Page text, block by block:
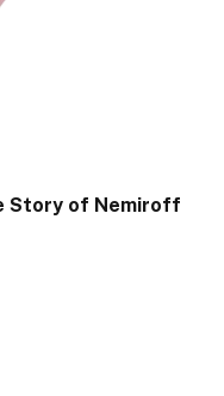
Story of Nemiroff